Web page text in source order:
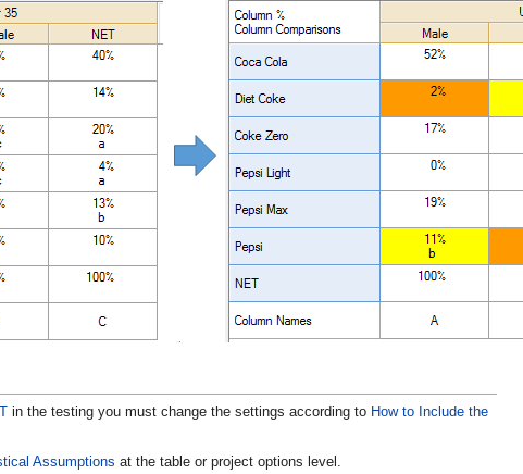
in the testing you must change the settings according to How to Include the
Assumptions at the table or project options level.